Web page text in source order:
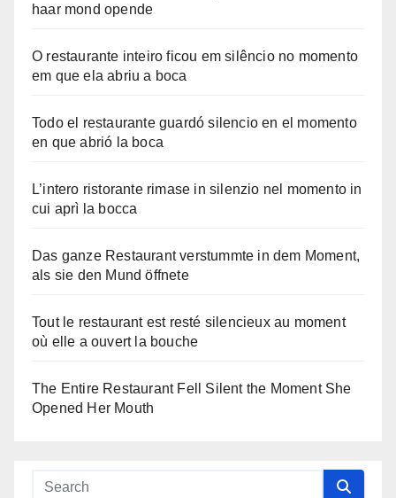
haar mond opende
O restaurante inteiro ficou em silêncio no momento
em que ela abriu a boca
Todo el restaurante guardó silencio en el momento
en que abrió la boca
L’intero ristorante rimase in silenzio nel momento in
cui aprì la bocca
Das ganze Restaurant verstummte in dem Moment,
als sie den Mund öffnete
Tout le restaurant est resté silencieux au moment
où elle a ouvert la bouche
The Entire Restaurant Fell Silent the Moment She
Opened Her Mouth